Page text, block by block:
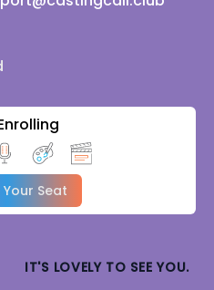
Your Seat
IT'S LOVELY TO SEE YOU.